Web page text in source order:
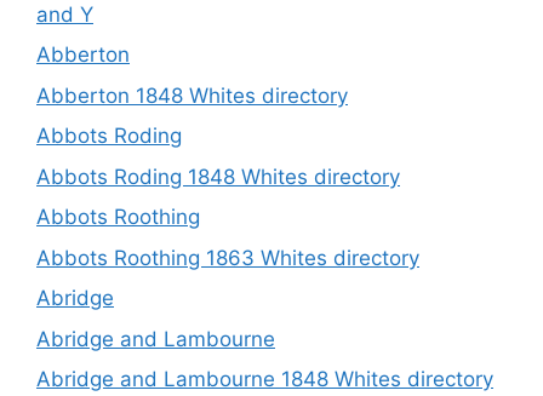
and Y
Abberton
Abberton 1848 Whites directory
Abbots Roding
Abbots Roding 1848 Whites directory
Abbots Roothing
Abbots Roothing 1863 Whites directory
Abridge
Abridge and Lambourne
Abridge and Lambourne 1848 Whites directory